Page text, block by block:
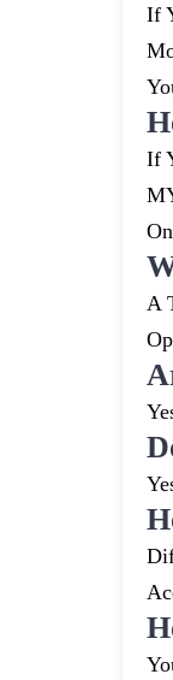
If
If
A